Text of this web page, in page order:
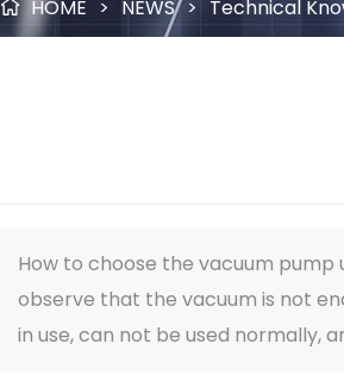
 HOME > NEWS > Technical
How to choose the vacuum
observe that the vacuum is not
in use, can not be used normally,